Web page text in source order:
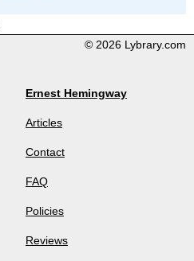
© 2026 Lybrary.com
Ernest Hemingway
Articles
Contact
FAQ
Policies
Reviews